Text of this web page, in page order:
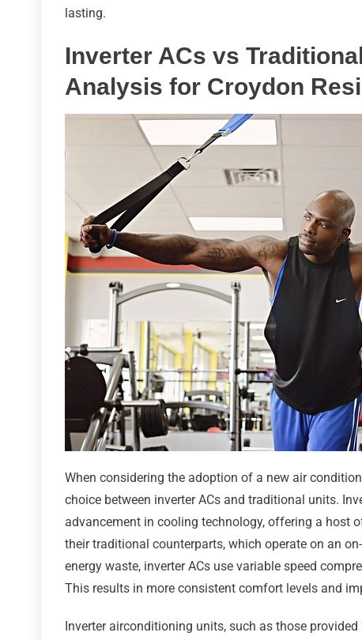
lasting.
Inverter ACs vs
Analysis for Croydon
When considering the adoption of a new air
choice between inverter ACs and traditional units.
advancement in cooling technology, offering a host
their traditional counterparts, which operate on an
energy waste, inverter ACs use variable speed
This results in more consistent comfort levels and
Inverter airconditioning units, such as those